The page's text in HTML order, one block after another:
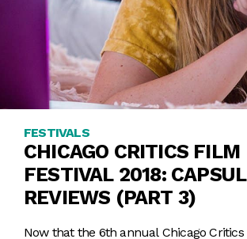
FESTIVALS
CHICAGO CRITICS FILM
FESTIVAL 2018:
REVIEWS (PART 3)
Now that the 6th annual Chicago